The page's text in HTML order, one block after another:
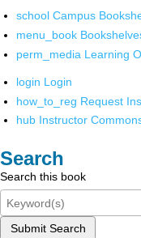
school Campus
menu_book
perm_media Learning
login Login
how_to_reg Request
hub Instructor
Search
Search this book
Submit Search